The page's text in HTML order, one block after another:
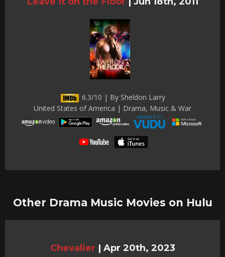
6.3/10 | By Sheldon Larry
United States of America | Drama, Music & War
Other Drama Music Movies on Hulu
Chevalier | Apr 20th, 2023